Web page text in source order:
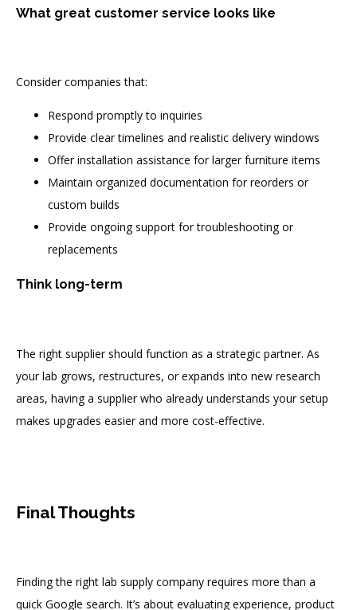
What great customer service looks like
Consider companies that:
Respond promptly to inquiries
Provide clear timelines and realistic delivery windows
Offer installation assistance for larger furniture items
Maintain organized documentation for reorders or
custom builds
Provide ongoing support for troubleshooting or
replacements
Think long-term
The right supplier should function as a strategic partner. As
your lab grows, restructures, or expands into new research
areas, having a supplier who already understands your setup
makes upgrades easier and more cost-effective.
Final Thoughts
Finding the right lab supply company requires more than a
quick Google search. It’s about evaluating experience, product